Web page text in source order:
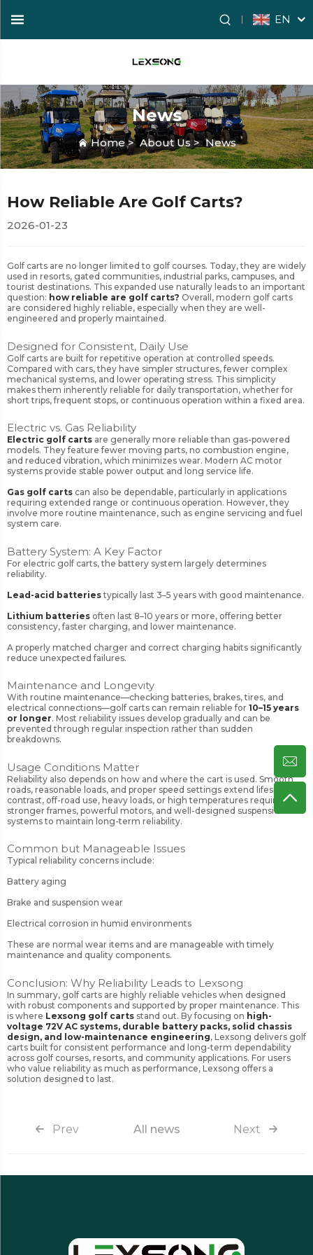
EN
News
Home> About Us>News
How Reliable Are Golf Carts?
2026-01-23
Golf carts are no longer limited to golf courses. Today, they are widely
used in resorts, gated communities, industrial parks, campuses, and
tourist destinations. This expanded use naturally leads to an important
question: how reliable are golf carts? Overall, modern golf carts
are considered highly reliable, especially when they are well-
engineered and properly maintained.
Designed for Consistent, Daily Use
Golf carts are built for repetitive operation at controlled speeds.
Compared with cars, they have simpler structures, fewer complex
mechanical systems, and lower operating stress. This simplicity
makes them inherently reliable for daily transportation, whether for
short trips, frequent stops, or continuous operation within a fixed area.
Electric vs. Gas Reliability
Electric golf carts are generally more reliable than gas-powered
models. They feature fewer moving parts, no combustion engine,
and reduced vibration, which minimizes wear. Modern AC motor
systems provide stable power output and long service life.
Gas golf carts can also be dependable, particularly in applications
requiring extended range or continuous operation. However, they
involve more routine maintenance, such as engine servicing and fuel
system care.
Battery System: A Key Factor
For electric golf carts, the battery system largely determines
reliability.
Lead-acid batteriestypically last 3–5 years with good maintenance.
Lithium batteries often last 8–10 years or more, offering better
consistency, faster charging, and lower maintenance.
A properly matched charger and correct charging habits significantly
reduce unexpected failures.
Maintenance and Longevity
With routine maintenance—checking batteries, brakes, tires, and
electrical connections—golf carts can remain reliable for 10–15 years
or longer. Most reliability issues develop gradually and can be
prevented through regular inspection rather than sudden
breakdowns.
Usage Conditions Matter
Reliability also depends on how and where the cart is used. Smooth
roads, reasonable loads, and proper speed settings extend lifespan. In
contrast, off-road use, heavy loads, or high temperatures require
stronger frames, powerful motors, and well-designed suspension
systems to maintain long-term reliability.
Common but Manageable Issues
Typical reliability concerns include:
Battery aging
Brake and suspension wear
Electrical corrosion in humid environments
These are normal wear items and are manageable with timely
maintenance and quality components.
Conclusion: Why Reliability Leads to Lexsong
In summary, golf carts are highly reliable vehicles when designed
with robust components and supported by proper maintenance. This
is where Lexsong golf carts stand out. By focusing on high-
voltage 72V AC systems, durable battery packs, solid chassis
design, and low-maintenance engineering, Lexsong delivers golf
carts built for consistent performance and long-term dependability
across golf courses, resorts, and community applications. For users
who value reliability as much as performance, Lexsong offers a
solution designed to last.
Prev All news Next